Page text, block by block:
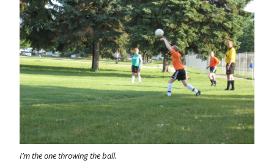
I’m the one throwing the ball.